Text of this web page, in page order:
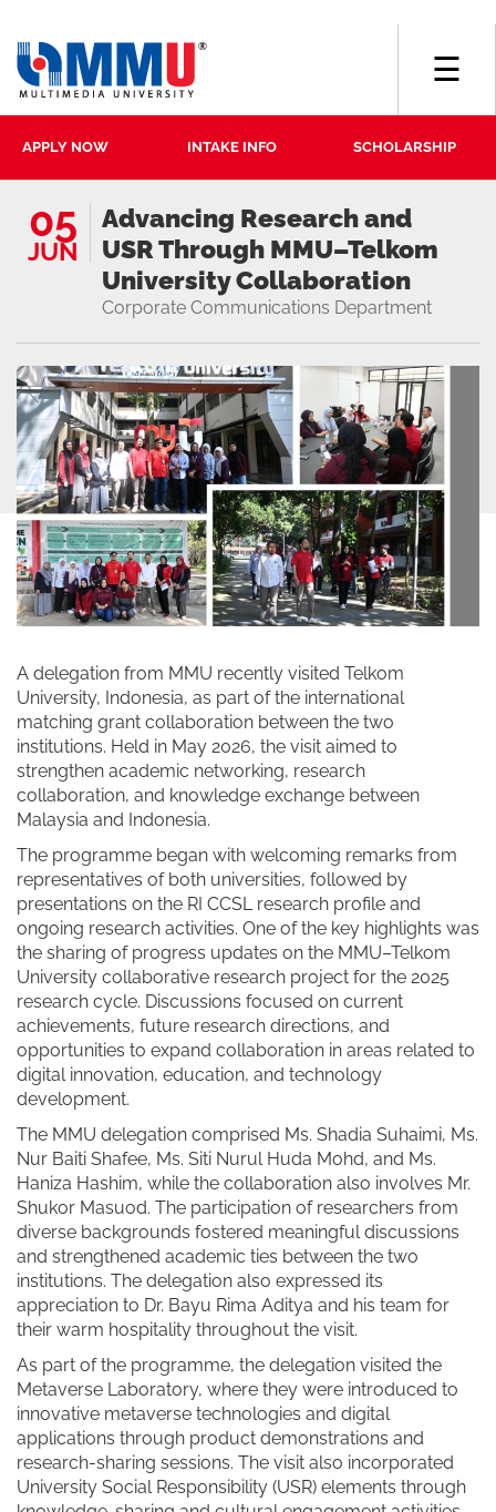
APPLY NOW INTAKE INFO SCHOLARSHIP
☰
05
JUN
Advancing Research and
USR Through MMU–Telkom
University Collaboration
Corporate Communications Department
A delegation from MMU recently visited Telkom
University, Indonesia, as part of the international
matching grant collaboration between the two
institutions. Held in May 2026, the visit aimed to
strengthen academic networking, research
collaboration, and knowledge exchange between
Malaysia and Indonesia.
The programme began with welcoming remarks from
representatives of both universities, followed by
presentations on the RI CCSL research profile and
ongoing research activities. One of the key highlights was
the sharing of progress updates on the MMU–Telkom
University collaborative research project for the 2025
research cycle. Discussions focused on current
achievements, future research directions, and
opportunities to expand collaboration in areas related to
digital innovation, education, and technology
development.
The MMU delegation comprised Ms. Shadia Suhaimi, Ms.
Nur Baiti Shafee, Ms. Siti Nurul Huda Mohd, and Ms.
Haniza Hashim, while the collaboration also involves Mr.
Shukor Masuod. The participation of researchers from
diverse backgrounds fostered meaningful discussions
and strengthened academic ties between the two
institutions. The delegation also expressed its
appreciation to Dr. Bayu Rima Aditya and his team for
their warm hospitality throughout the visit.
As part of the programme, the delegation visited the
Metaverse Laboratory, where they were introduced to
innovative metaverse technologies and digital
applications through product demonstrations and
research-sharing sessions. The visit also incorporated
University Social Responsibility (USR) elements through